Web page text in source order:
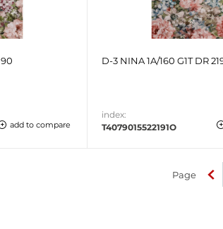
add to compare
D-3 NINA 1A/160 G1T DR
index:
T4079015522191O
Page <